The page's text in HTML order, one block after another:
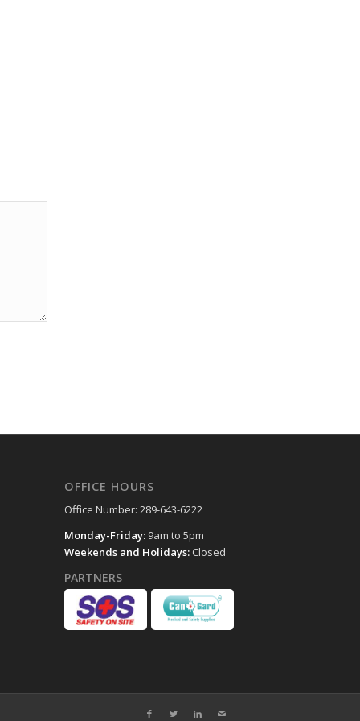
OFFICE HOURS
Office Number: 289-643-6222
Monday-Friday: 9am to 5pm
Weekends and Holidays: Closed
PARTNERS